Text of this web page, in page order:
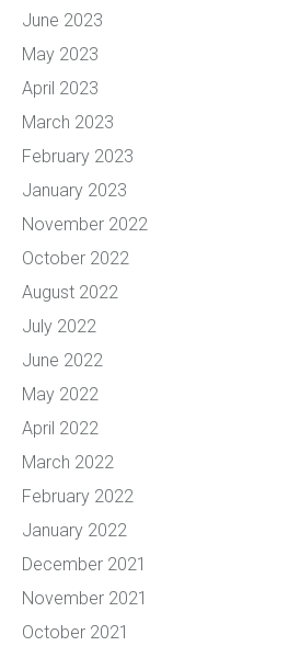
June 2023
May 2023
April 2023
March 2023
February 2023
January 2023
November 2022
October 2022
August 2022
July 2022
June 2022
May 2022
April 2022
March 2022
February 2022
January 2022
December 2021
November 2021
October 2021